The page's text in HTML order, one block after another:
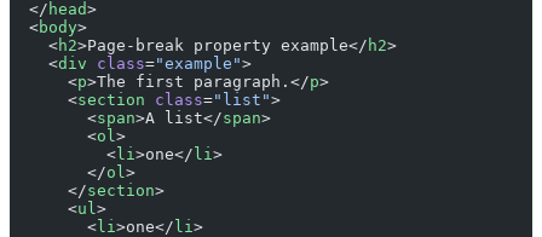
  </
head>
  <
body>
    <
h2>Page-break property example</ h2>
    <
div class="example">
      <
p>The first paragraph.</p>
      <
section class="list">
        <
span>A list</span>
        <
ol>
          <
li>one</ li>
        </
ol>
      </
section>
      <
ul>
        <
li>one</ li>